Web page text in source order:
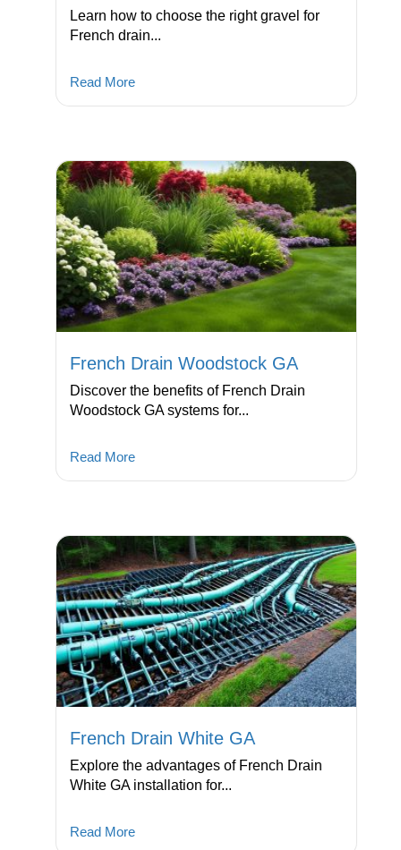
Learn how to choose the right gravel for
French drain...
Read More
French Drain Woodstock GA
Discover the benefits of French Drain
Woodstock GA systems for...
Read More
French Drain White GA
Explore the advantages of French Drain
White GA installation for...
Read More